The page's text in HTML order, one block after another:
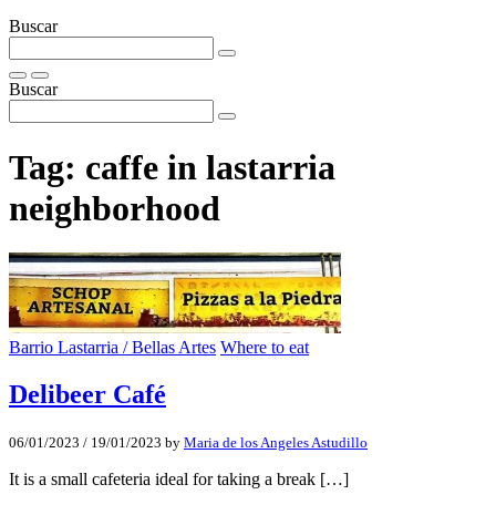
Buscar
Buscar
Tag: caffe in lastarria
neighborhood
Barrio Lastarria / Bellas Artes Where to eat
Delibeer Café
06/01/2023 / 19/01/2023 by Maria de los Angeles Astudillo
It is a small cafeteria ideal for taking a break […]